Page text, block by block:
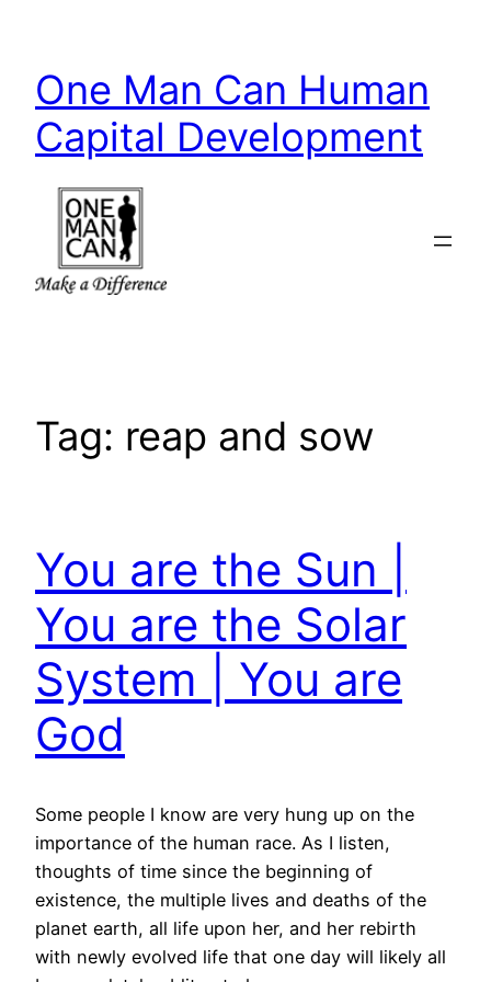
content
One Man Can Human
Capital Development
Tag: reap and sow
You are the Sun |
You are the Solar
System | You are
God
Some people I know are very hung up on the
importance of the human race. As I listen,
thoughts of time since the beginning of
existence, the multiple lives and deaths of the
planet earth, all life upon her, and her rebirth
with newly evolved life that one day will likely all